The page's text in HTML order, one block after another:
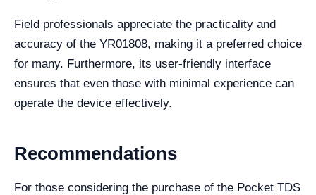
Field professionals appreciate the practicality and
accuracy of the YR01808, making it a preferred choice
for many. Furthermore, its user-friendly interface
ensures that even those with minimal experience can
operate the device effectively.
Recommendations
For those considering the purchase of the Pocket TDS